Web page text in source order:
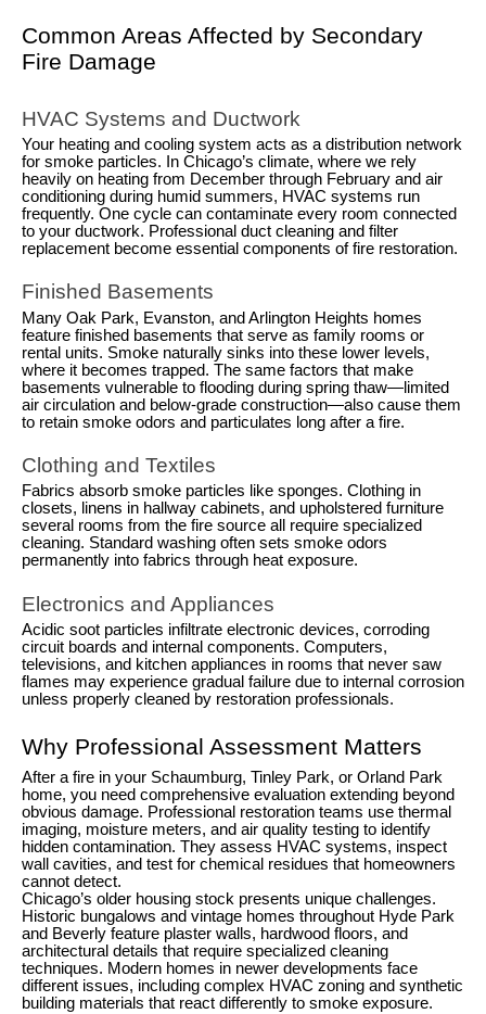
Common Areas Affected by Secondary
Fire Damage
HVAC Systems and Ductwork
Your heating and cooling system acts as a distribution network
for smoke particles. In Chicago’s climate, where we rely
heavily on heating from December through February and air
conditioning during humid summers, HVAC systems run
frequently. One cycle can contaminate every room connected
to your ductwork. Professional duct cleaning and filter
replacement become essential components of fire restoration.
Finished Basements
Many Oak Park, Evanston, and Arlington Heights homes
feature finished basements that serve as family rooms or
rental units. Smoke naturally sinks into these lower levels,
where it becomes trapped. The same factors that make
basements vulnerable to flooding during spring thaw—limited
air circulation and below-grade construction—also cause them
to retain smoke odors and particulates long after a fire.
Clothing and Textiles
Fabrics absorb smoke particles like sponges. Clothing in
closets, linens in hallway cabinets, and upholstered furniture
several rooms from the fire source all require specialized
cleaning. Standard washing often sets smoke odors
permanently into fabrics through heat exposure.
Electronics and Appliances
Acidic soot particles infiltrate electronic devices, corroding
circuit boards and internal components. Computers,
televisions, and kitchen appliances in rooms that never saw
flames may experience gradual failure due to internal corrosion
unless properly cleaned by restoration professionals.
Why Professional Assessment Matters
After a fire in your Schaumburg, Tinley Park, or Orland Park
home, you need comprehensive evaluation extending beyond
obvious damage. Professional restoration teams use thermal
imaging, moisture meters, and air quality testing to identify
hidden contamination. They assess HVAC systems, inspect
wall cavities, and test for chemical residues that homeowners
cannot detect.
Chicago’s older housing stock presents unique challenges.
Historic bungalows and vintage homes throughout Hyde Park
and Beverly feature plaster walls, hardwood floors, and
architectural details that require specialized cleaning
techniques. Modern homes in newer developments face
different issues, including complex HVAC zoning and synthetic
building materials that react differently to smoke exposure.